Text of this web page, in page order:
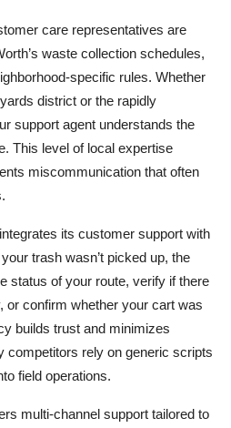
care representatives are
waste collection schedules,
specific rules. Whether
district or the rapidly
support agent understands the
This level of local expertise
miscommunication that often
its customer support with
trash wasn’t picked up, the
status of your route, verify if there
or confirm whether your cart was
builds trust and minimizes
competitors rely on generic scripts
field operations.
multi-channel support tailored to